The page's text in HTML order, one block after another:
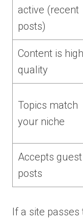
active (recent
posts)
Content is high
quality
Topics match
your niche
Accepts guest
posts
If a site passes